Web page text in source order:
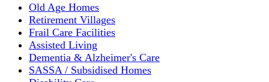
Old Age Homes
Retirement Villages
Frail Care Facilities
Assisted Living
Dementia & Alzheimer's Care
SASSA / Subsidised Homes